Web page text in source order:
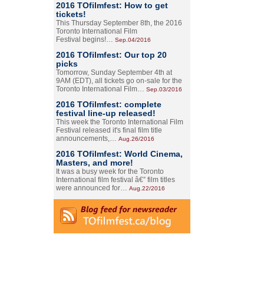
2016 TOfilmfest: How to get
tickets!
This Thursday September 8th, the 2016
Toronto International Film
Festival begins!… Sep.04/2016
2016 TOfilmfest: Our top 20
picks
Tomorrow, Sunday September 4th at
9AM (EDT), all tickets go on-sale for the
Toronto International Film… Sep.03/2016
2016 TOfilmfest: complete
festival line-up released!
This week the Toronto International Film
Festival released it's final film title
announcements,… Aug.26/2016
2016 TOfilmfest: World Cinema,
Masters, and more!
It was a busy week for the Toronto
International film festival â€” film titles
were announced for… Aug.22/2016